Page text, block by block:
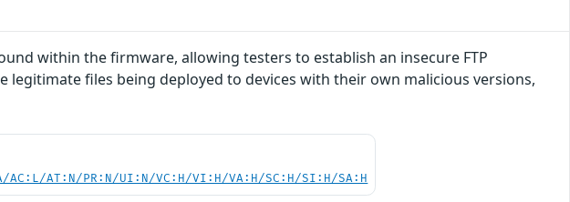
within the firmware, allowing testers to establish an insecure FTP
legitimate files being deployed to devices with their own malicious versions,
AC:L/AT:N/PR:N/UI:N/VC:H/VI:H/VA:H/SC:H/SI:H/SA:H